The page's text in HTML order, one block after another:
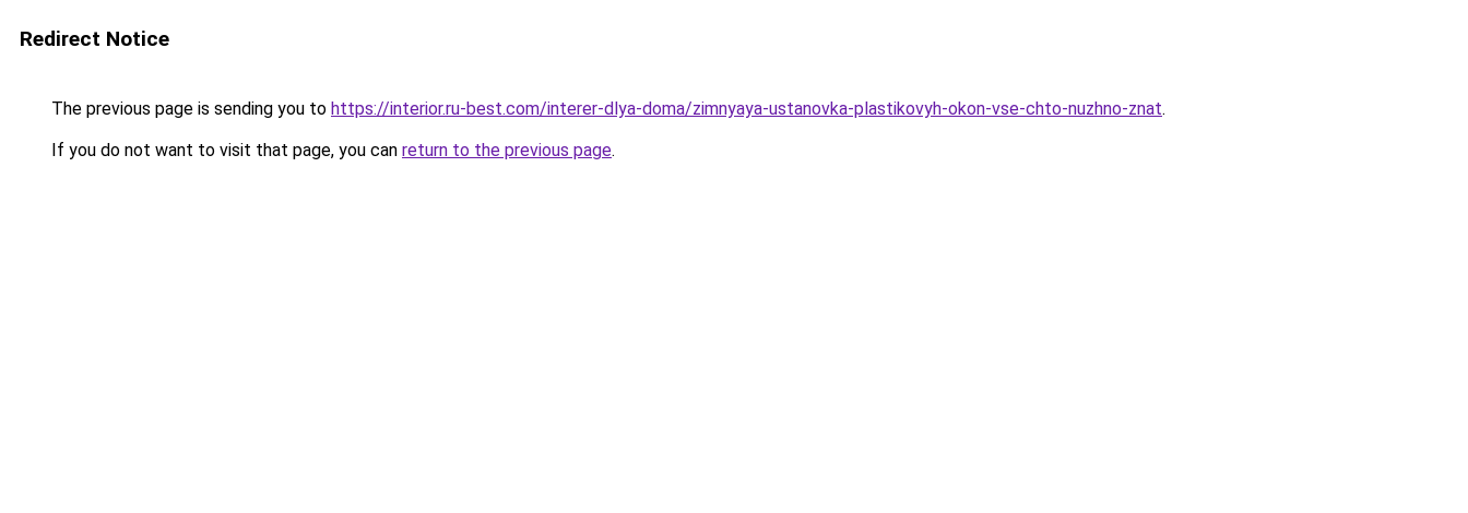
Redirect Notice
The previous page is sending you to https://interior.ru-best.com/interer-dlya-doma/zimnyaya-ustanovka-plastikovyh-okon-vse-chto-nuzhno-znat.
If you do not want to visit that page, you can return to the previous page.